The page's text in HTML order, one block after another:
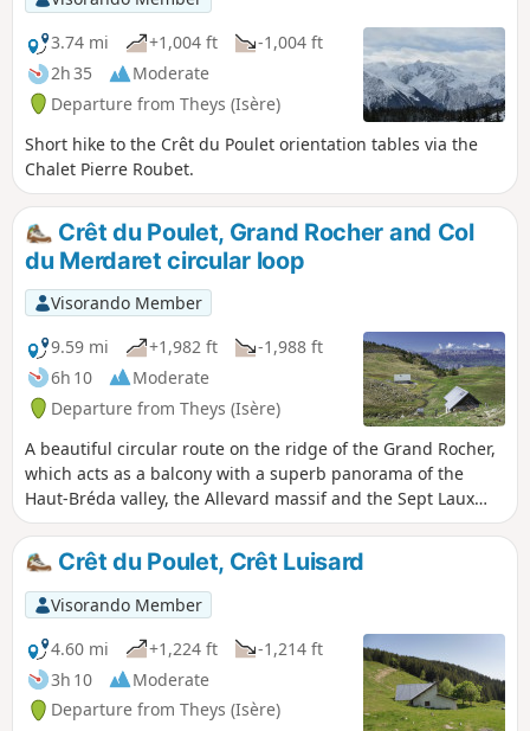
3.74 mi
+1,004 ft
-1,004 ft
2h 35
Moderate
Departure from Theys (Isère)
Short hike to the Crêt du Poulet orientation tables via the
Chalet Pierre Roubet.
Crêt du Poulet, Grand Rocher and Col
du Merdaret circular loop
Visorando Member
9.59 mi
+1,982 ft
-1,988 ft
6h 10
Moderate
Departure from Theys (Isère)
A beautiful circular route on the ridge of the Grand Rocher,
which acts as a balcony with a superb panorama of the
Haut-Bréda valley, the Allevard massif and the Sept Laux
massif. Easy access from the Barioz cross-country ski centre
and an easy route to do in mid-spring when the peaks are
still snow-covered.
Crêt du Poulet, Crêt Luisard
Visorando Member
4.60 mi
+1,224 ft
-1,214 ft
3h 10
Moderate
Departure from Theys (Isère)